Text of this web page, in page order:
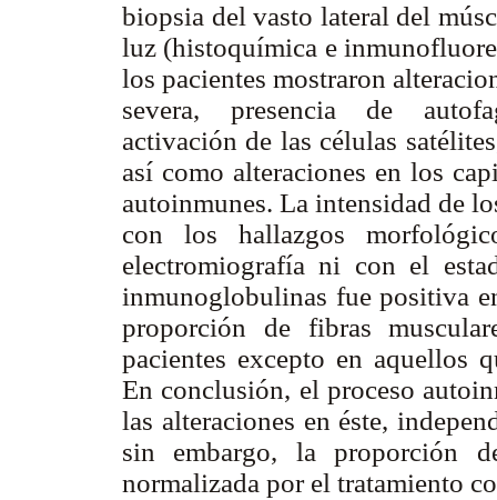
biopsia del vasto lateral del
luz (histoquímica e
los pacientes mostraron
severa, presencia de
activación de las células
así como alteraciones en los
autoinmunes. La intensidad de
con los hallazgos
electromiografía ni con el
inmunoglobulinas fue positiva
proporción de fibras
pacientes excepto en aquellos
En conclusión, el proceso
las alteraciones en éste,
sin embargo, la proporción
normalizada por el tratamiento